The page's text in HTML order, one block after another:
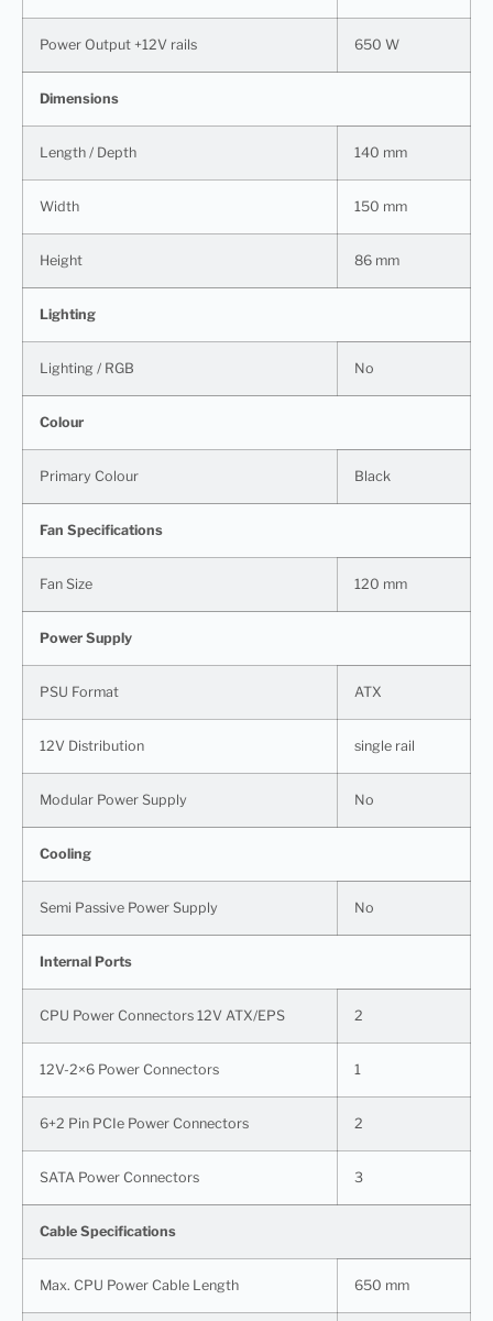
Power Output +12V rails 650 W
Dimensions
Length / Depth 140 mm
Width 150 mm
Height 86 mm
Lighting
Lighting / RGB No
Colour
Primary Colour Black
Fan Specifications
Fan Size 120 mm
Power Supply
PSU Format ATX
12V Distribution single rail
Modular Power Supply No
Cooling
Semi Passive Power Supply No
Internal Ports
CPU Power Connectors 12V ATX/EPS 2
12V-2×6 Power Connectors 1
6+2 Pin PCIe Power Connectors 2
SATA Power Connectors 3
Cable Specifications
Max. CPU Power Cable Length 650 mm